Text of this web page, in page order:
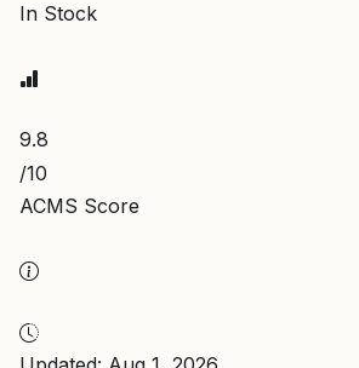
In Stock
9.8
/10
ACMS Score